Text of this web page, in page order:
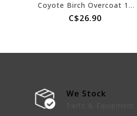
Coyote Birch Overcoat 151
C$26.90
We Stock